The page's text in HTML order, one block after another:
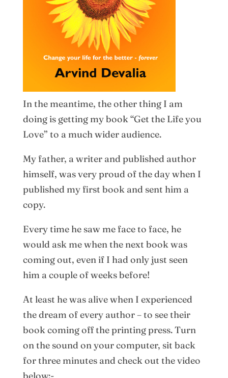
In the meantime, the other thing I am
doing is getting my book “Get the Life you
Love” to a much wider audience.
My father, a writer and published author
himself, was very proud of the day when I
published my first book and sent him a
copy.
Every time he saw me face to face, he
would ask me when the next book was
coming out, even if I had only just seen
him a couple of weeks before!
At least he was alive when I experienced
the dream of every author – to see their
book coming off the printing press. Turn
on the sound on your computer, sit back
for three minutes and check out the video